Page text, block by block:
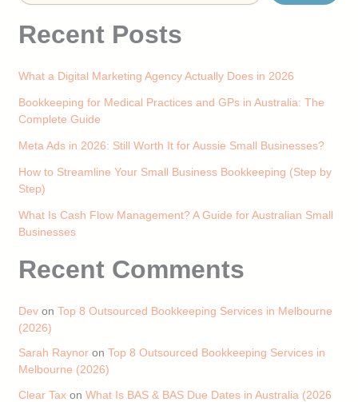
Recent Posts
What a Digital Marketing Agency Actually Does in 2026
Bookkeeping for Medical Practices and GPs in Australia: The
Complete Guide
Meta Ads in 2026: Still Worth It for Aussie Small Businesses?
How to Streamline Your Small Business Bookkeeping (Step by
Step)
What Is Cash Flow Management? A Guide for Australian Small
Businesses
Recent Comments
Devon Top 8 Outsourced Bookkeeping Services in Melbourne
(2026)
Sarah Raynoron Top 8 Outsourced Bookkeeping Services in
Melbourne (2026)
Clear Taxon What Is BAS & BAS Due Dates in Australia (2026